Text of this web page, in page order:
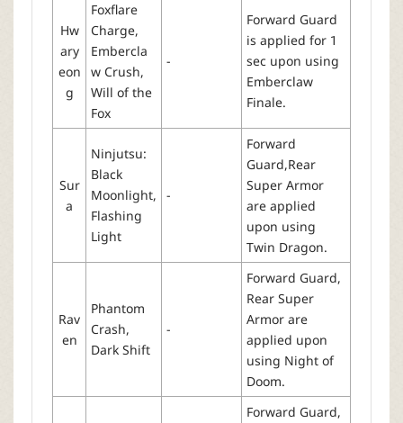
Hw
ary
eon
g
Foxflare
Charge,
Embercla
w Crush,
Will of the
Fox
-
Forward Guard
is applied for 1
sec upon using
Emberclaw
Finale.
Sur
a
Ninjutsu:
Black
Moonlight,
Flashing
Light
-
Forward
Guard,Rear
Super Armor
are applied
upon using
Twin Dragon.
Rav
en
Phantom
Crash,
Dark Shift
-
Forward Guard,
Rear Super
Armor are
applied upon
using Night of
Doom.
Forward Guard,